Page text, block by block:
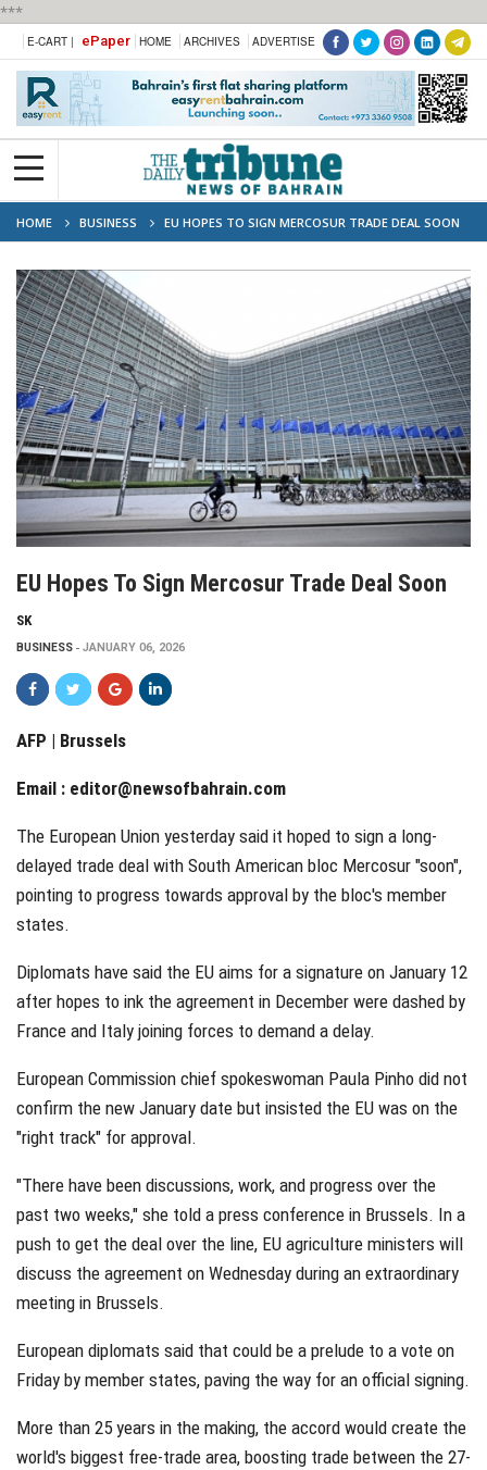
***
E-CART | ePaper HOME ARCHIVES ADVERTISE
HOME BUSINESS EU HOPES TO SIGN MERCOSUR TRADE DEAL SOON
EU Hopes To Sign Mercosur Trade Deal Soon
SK
BUSINESS JANUARY 06, 2026
AFP | Brussels
Email : editor@newsofbahrain.com
The European Union yesterday said it hoped to sign a long-
delayed trade deal with South American bloc Mercosur "soon",
pointing to progress towards approval by the bloc's member
states.
Diplomats have said the EU aims for a signature on January 12
after hopes to ink the agreement in December were dashed by
France and Italy joining forces to demand a delay.
European Commission chief spokeswoman Paula Pinho did not
confirm the new January date but insisted the EU was on the
"right track" for approval.
"There have been discussions, work, and progress over the
past two weeks," she told a press conference in Brussels. In a
push to get the deal over the line, EU agriculture ministers will
discuss the agreement on Wednesday during an extraordinary
meeting in Brussels.
European diplomats said that could be a prelude to a vote on
Friday by member states, paving the way for an official signing.
More than 25 years in the making, the accord would create the
world's biggest free-trade area, boosting trade between the 27-